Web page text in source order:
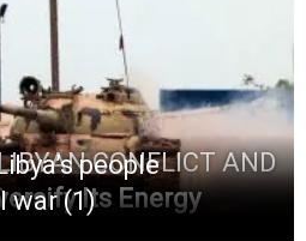
CONFLICT AND
Its Energy
people
war (1)